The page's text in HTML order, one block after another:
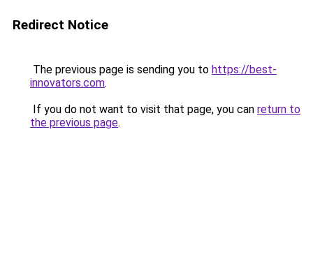
Redirect Notice
The previous page is sending you to https://best-
innovators.com.
If you do not want to visit that page, you can return to
the previous page.